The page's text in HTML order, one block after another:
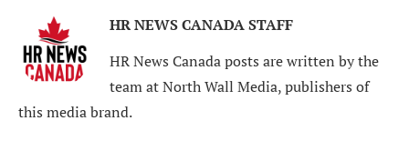
HR NEWS CANADA STAFF
HR News Canada posts are written by the
team at North Wall Media, publishers of
this media brand.